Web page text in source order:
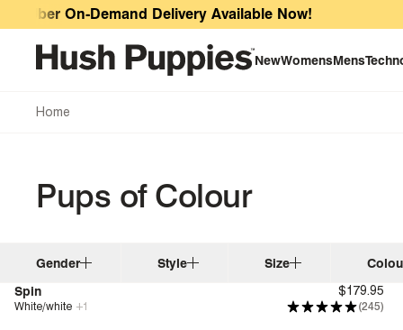
Pups of Colour
Uber On-Demand Delivery Available Now!
NewWomensMens
Home
Pups of Colour
Gender Style Size
Genius Fit™
Spin $179.95
White/white +1 (245)